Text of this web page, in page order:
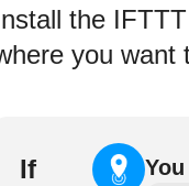
the
you want
If